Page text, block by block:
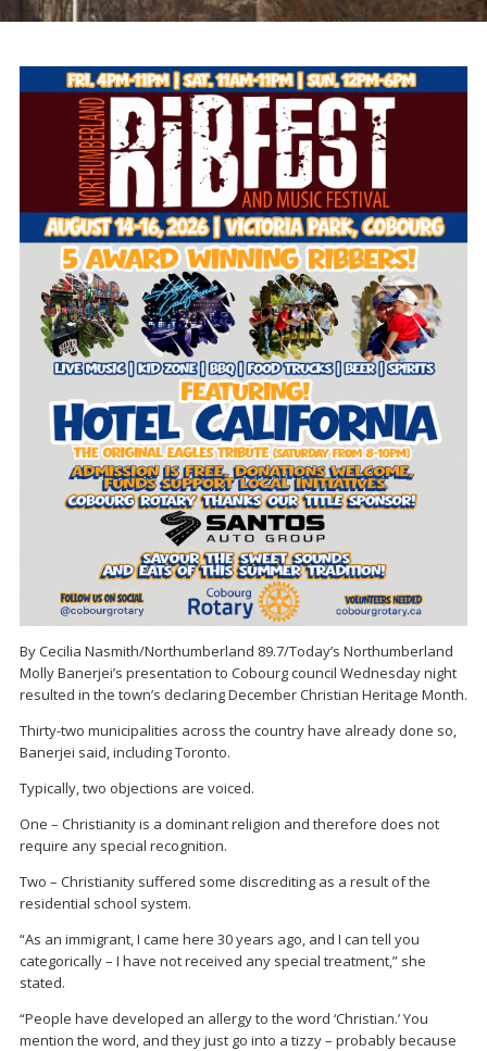
By Cecilia Nasmith/Northumberland 89.7/Today’s Northumberland
Molly Banerjei’s presentation to Cobourg council Wednesday night
resulted in the town’s declaring December Christian Heritage Month.
Thirty-two municipalities across the country have already done so,
Banerjei said, including Toronto.
Typically, two objections are voiced.
One – Christianity is a dominant religion and therefore does not
require any special recognition.
Two – Christianity suffered some discrediting as a result of the
residential school system.
“As an immigrant, I came here 30 years ago, and I can tell you
categorically – I have not received any special treatment,” she
stated.
“People have developed an allergy to the word ‘Christian.’ You
mention the word, and they just go into a tizzy – probably because